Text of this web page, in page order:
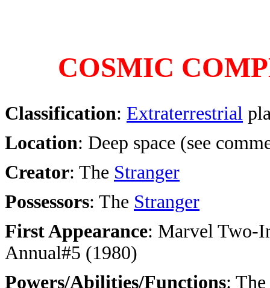
COSMIC
Classification: Extraterrestrial
Location: Deep space (see
Creator: The Stranger
Possessors: The Stranger
First Appearance: Marvel Two-
Annual#5 (1980)
Powers/Abilities/Functions: